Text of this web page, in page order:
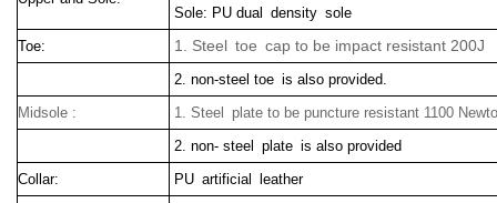
Sole: PU dual density sole
Toe:
1. Steel toe cap to be impact resistant 200J
2. non-steel toe is also provided.
Midsole :
1. Steel plate to be puncture resistant 1100
2. non- steel plate is also provided
Collar:
PU artificial leather